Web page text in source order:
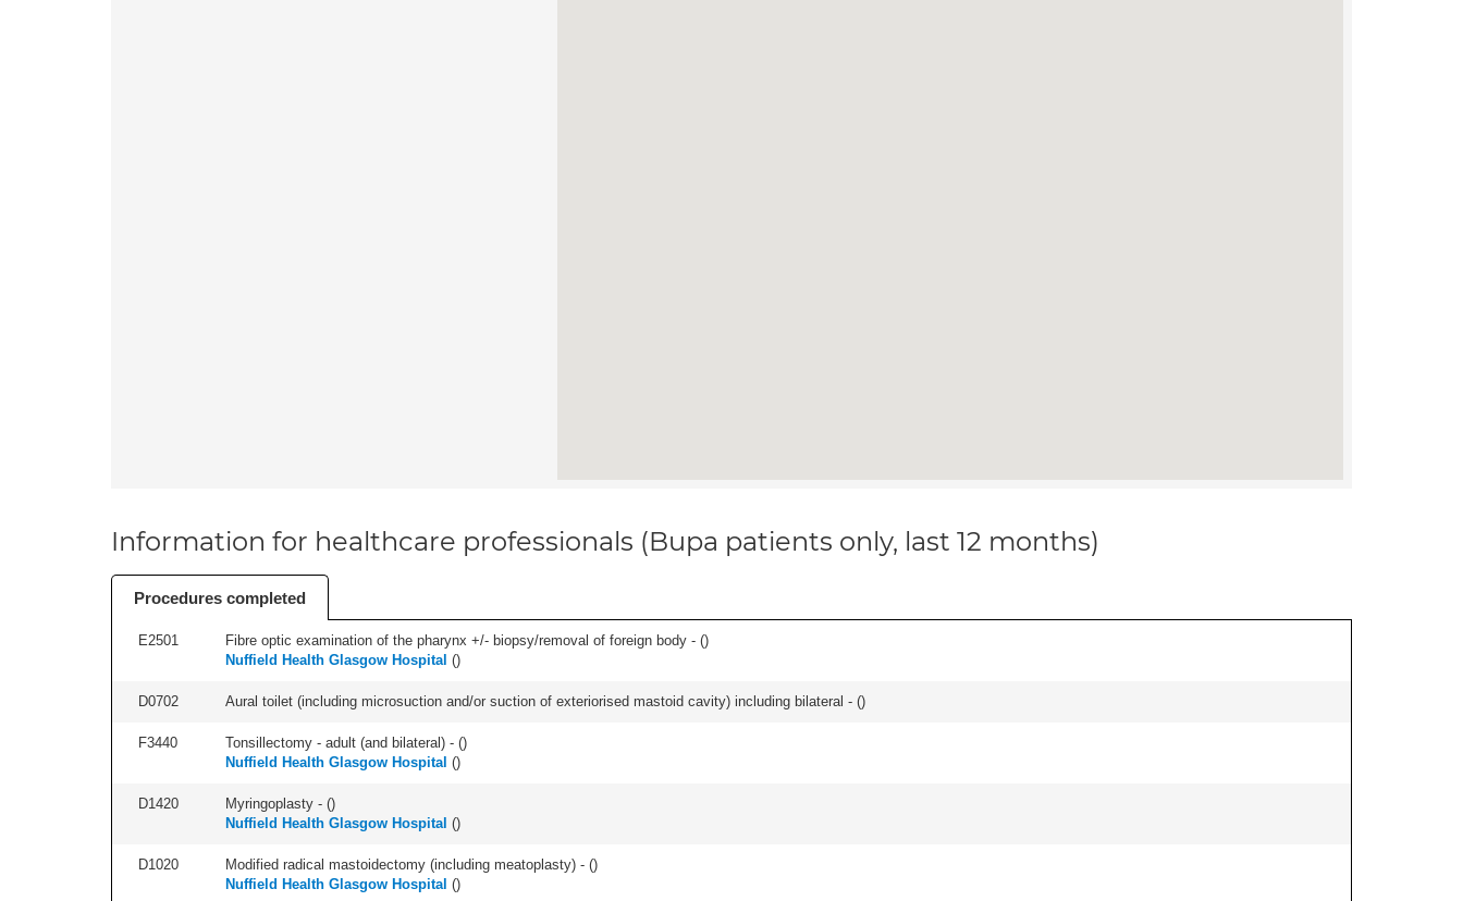
Information for healthcare professionals (Bupa patients only, last 12 months)
Procedures completed
E2501 Fibre optic examination of the pharynx +/- biopsy/removal of foreign body - ()
Nuffield Health Glasgow Hospital ()
D0702 Aural toilet (including microsuction and/or suction of exteriorised mastoid cavity) including bilateral - ()
F3440 Tonsillectomy - adult (and bilateral) - ()
Nuffield Health Glasgow Hospital ()
D1420 Myringoplasty - ()
Nuffield Health Glasgow Hospital ()
D1020 Modified radical mastoidectomy (including meatoplasty) - ()
Nuffield Health Glasgow Hospital ()